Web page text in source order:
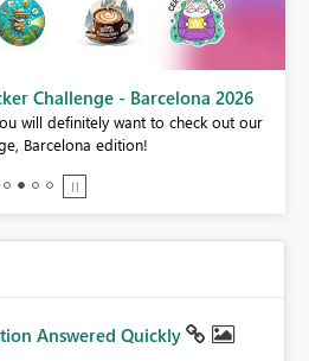
Challenge - Barcelona 2026
will definitely want to check out our
Barcelona edition!
Answered Quickly